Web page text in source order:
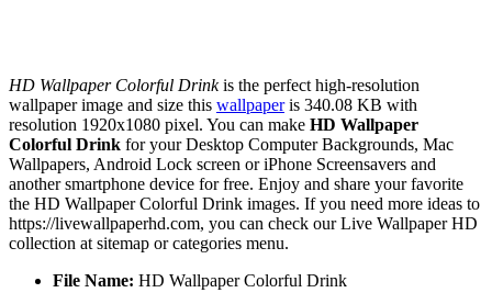
HD Wallpaper Colorful Drinkis the perfect high-resolution
wallpaper image and size this wallpaperis 340.08 KB with
resolution 1920x1080 pixel. You can make HD Wallpaper
Colorful Drink for your Desktop Computer Backgrounds, Mac
Wallpapers, Android Lock screen or iPhone Screensavers and
another smartphone device for free. Enjoy and share your favorite
the HD Wallpaper Colorful Drink images. If you need more ideas to
https://livewallpaperhd.com, you can check our Live Wallpaper HD
collection at sitemap or categories menu.
File Name: HD Wallpaper Colorful Drink